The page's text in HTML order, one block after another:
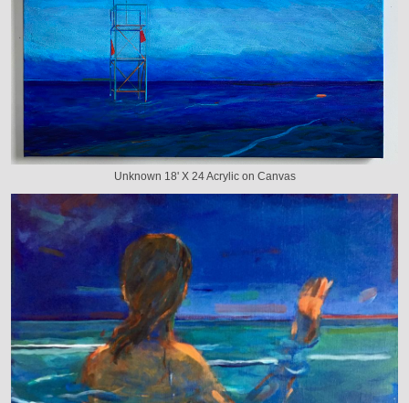
Unknown 18' X 24 Acrylic on Canvas